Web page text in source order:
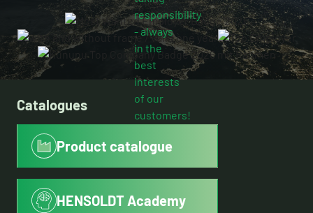
Catalogues
Product catalogue
HENSOLDT Academy